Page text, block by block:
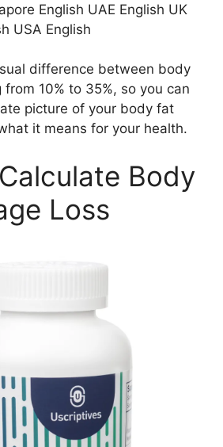
English UAE English UK
USA English
difference between body
10% to 35%, so you can
picture of your body fat
it means for your health.
Body
Loss